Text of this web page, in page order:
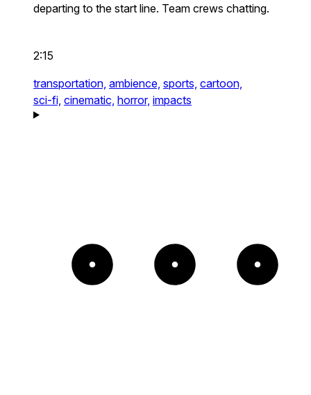
departing to the start line. Team crews chatting.
2:15
transportation, ambience, sports, cartoon,
sci-fi, cinematic, horror, impacts